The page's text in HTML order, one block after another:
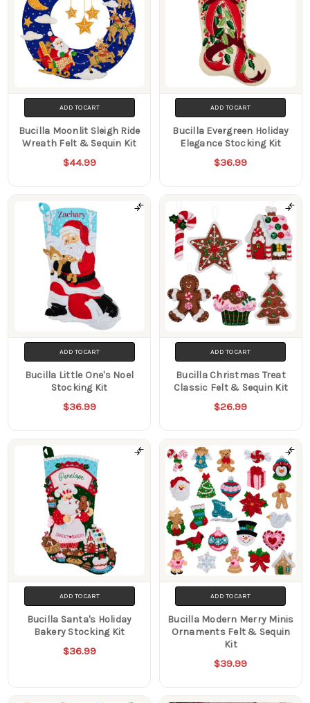
ADD TO CART
Bucilla Moonlit Sleigh Ride
Wreath Felt & Sequin Kit
$44.99
ADD TO CART
Bucilla Evergreen Holiday
Elegance Stocking Kit
$36.99
ADD TO CART
Bucilla Little One's Noel
Stocking Kit
$36.99
ADD TO CART
Bucilla Christmas Treat
Classic Felt & Sequin Kit
$26.99
ADD TO CART
Bucilla Santa's Holiday
Bakery Stocking Kit
$36.99
ADD TO CART
Bucilla Modern Merry Minis
Ornaments Felt & Sequin
Kit
$39.99